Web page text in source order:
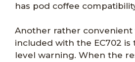
has pod coffee
Another rather convenient
included with the EC702 is
level warning. When the